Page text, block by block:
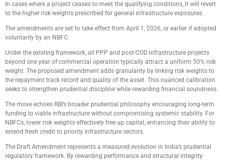
In cases where a project ceases to meet the qualifying conditions, it will revert
to the higher risk weights prescribed for general infrastructure exposures.
The amendments are set to take effect from April 1, 2026, or earlier if adopted
voluntarily by an NBFC.
Under the existing framework, all PPP and post-COD infrastructure projects
beyond one year of commercial operation typically attract a uniform 50% risk
weight. The proposed amendment adds granularity by linking risk weights to
the repayment track record and quality of the asset. This nuanced calibration
seeks to strengthen prudential discipline while rewarding financial soundness.
The move echoes RBI’s broader prudential philosophy encouraging long-term
funding to viable infrastructure without compromising systemic stability. For
NBFCs, lower risk weights effectively free up capital, enhancing their ability to
extend fresh credit to priority infrastructure sectors.
The Draft Amendment represents a measured evolution in India’s prudential
regulatory framework. By rewarding performance and structural integrity